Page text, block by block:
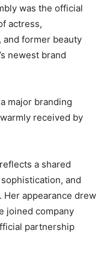
was the official
actress,
former beauty
newest brand
major branding
received by
a shared
and
Her appearance drew
joined company
partnership